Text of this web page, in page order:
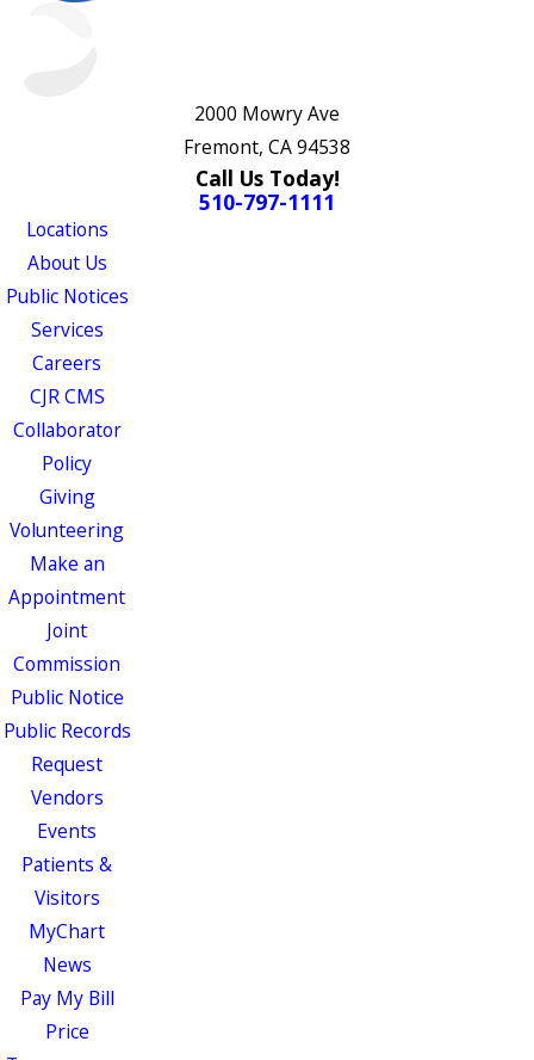
2000 Mowry Ave
Fremont, CA 94538
Call Us Today!
510-797-1111
Locations
About Us
Public Notices
Services
Careers
CJR CMS
Collaborator
Policy
Giving
Volunteering
Make an
Appointment
Joint
Commission
Public Notice
Public Records
Request
Vendors
Events
Patients &
Visitors
MyChart
News
Pay My Bill
Price